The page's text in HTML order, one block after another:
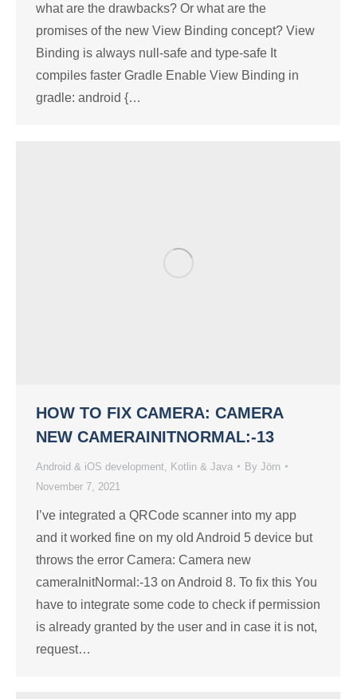
what are the drawbacks? Or what are the
promises of the new View Binding concept? View
Binding is always null-safe and type-safe It
compiles faster Gradle Enable View Binding in
gradle: android {…
HOW TO FIX CAMERA: CAMERA
NEW CAMERAINITNORMAL:-13
Android & iOS development Kotlin & Java By Jörn
November 7, 2021
I’ve integrated a QRCode scanner into my app
and it worked fine on my old Android 5 device but
throws the error Camera: Camera new
cameraInitNormal:-13 on Android 8. To fix this You
have to integrate some code to check if permission
is already granted by the user and in case it is not,
request…